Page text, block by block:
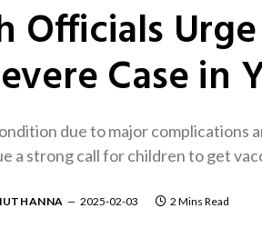
Officials
Case in
due to major complications
a strong call for children to get
2025-02-03 2 Mins Read